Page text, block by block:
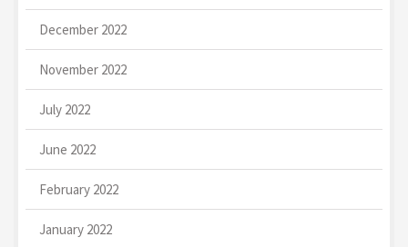
December 2022
November 2022
July 2022
June 2022
February 2022
January 2022